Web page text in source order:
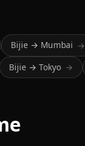
Bijie → Mumbai →
Bijie → Tokyo →